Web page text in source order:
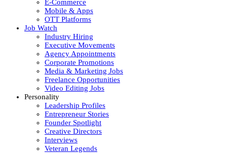
E-Commerce
Mobile & Apps
OTT Platforms
Job Watch
Industry Hiring
Executive Movements
Agency Appointments
Corporate Promotions
Media & Marketing Jobs
Freelance Opportunities
Video Editing Jobs
Personality
Leadership Profiles
Entrepreneur Stories
Founder Spotlight
Creative Directors
Interviews
Veteran Legends